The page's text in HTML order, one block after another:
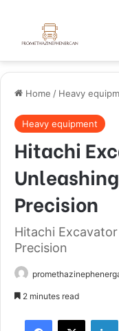
Home / Heavy
Heavy equipment
Hitachi
Precision
Hitachi
Precision
2 minutes read